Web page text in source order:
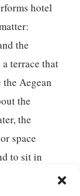
hotel
the
terrace that
Aegean
the
the
space
to sit in
hotels,